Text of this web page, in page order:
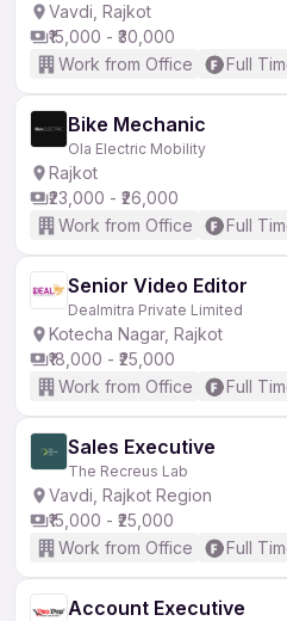
Vavdi, Rajkot
₹15,000 - ₹30,000
Work from Office
Full
Bike Mechanic
Ola Electric Mobility
Rajkot
₹23,000 - ₹26,000
Work from Office
Full
Senior Video Editor
Dealmitra Private Limited
Kotecha Nagar, Rajkot
₹18,000 - ₹25,000
Work from Office
Full
Sales Executive
The Recreus Lab
Vavdi, Rajkot Region
₹15,000 - ₹25,000
Work from Office
Full
Account Executive